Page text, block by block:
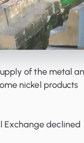
of the metal
nickel products
Exchange declined